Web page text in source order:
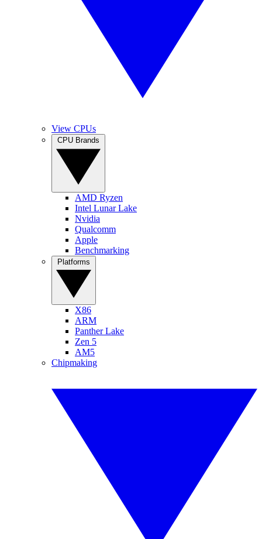
View CPUs
AMD Ryzen
Intel Lunar Lake
Nvidia
Qualcomm
Apple
Benchmarking
X86
ARM
Panther Lake
Zen 5
AM5
Chipmaking